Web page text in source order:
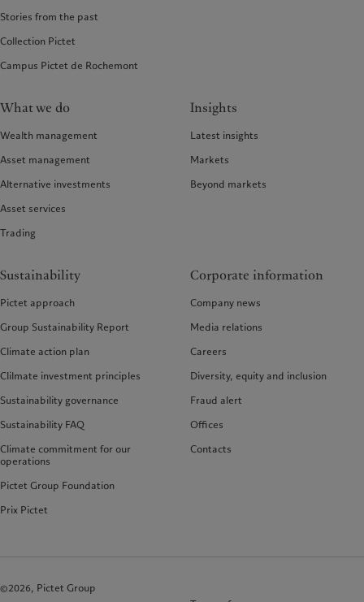
Stories from the past
Collection Pictet
Campus Pictet de Rochemont
What we do
Wealth management
Asset management
Alternative investments
Asset services
Trading
Insights
Latest insights
Markets
Beyond markets
Sustainability
Pictet approach
Group Sustainability Report
Climate action plan
Clilmate investment principles
Sustainability governance
Sustainability FAQ
Climate commitment for our
operations
Pictet Group Foundation
Prix Pictet
Corporate information
Company news
Media relations
Careers
Diversity, equity and inclusion
Fraud alert
Offices
Contacts
©2026, Pictet Group